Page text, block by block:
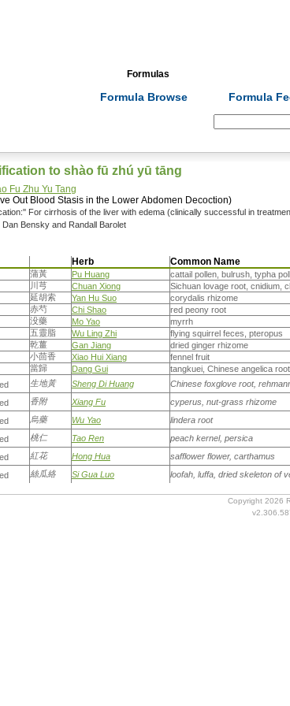
Formulas
Formula Browse Formula
to shào fū zhú yū tāng
Fu Zhu Yu Tang
Out Blood Stasis in the Lower Abdomen Decoction)
For cirrhosis of the liver with edema (clinically successful in
Dan Bensky and Randall Barolet
Herb Common Name
蒲黃 Pu Huang cattail pollen, bulrush, typha
川芎
Chuan Xiong Sichuan lovage root, cnidium,
延胡索
Yan Hu Suo corydalis rhizome
赤芍
Chi Shao red peony root
没藥
Mo Yao myrrh
五靈脂
Wu Ling Zhi flying squirrel feces, pteropus
乾薑
Gan Jiang dried ginger rhizome
小茴香
Xiao Hui Xiang fennel fruit
當歸
Dang Gui tangkuei, Chinese angelica root
生地黃
Sheng Di Huang
Chinese foxglove root,
香附
Xiang Fu
cyperus, nut-grass rhizome
烏藥
Wu Yao
lindera root
桃仁
Tao Ren
peach kernel, persica
紅花
Hong Hua
safflower flower, carthamus
絲瓜絡
Si Gua Luo loofah, luffa, dried skeleton of
Copyright 2026